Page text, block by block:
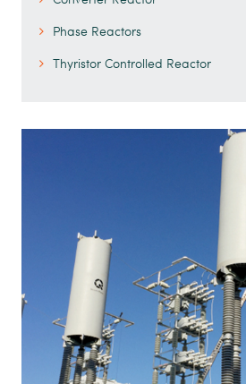
Phase Reactors
Thyristor Controlled Reactor